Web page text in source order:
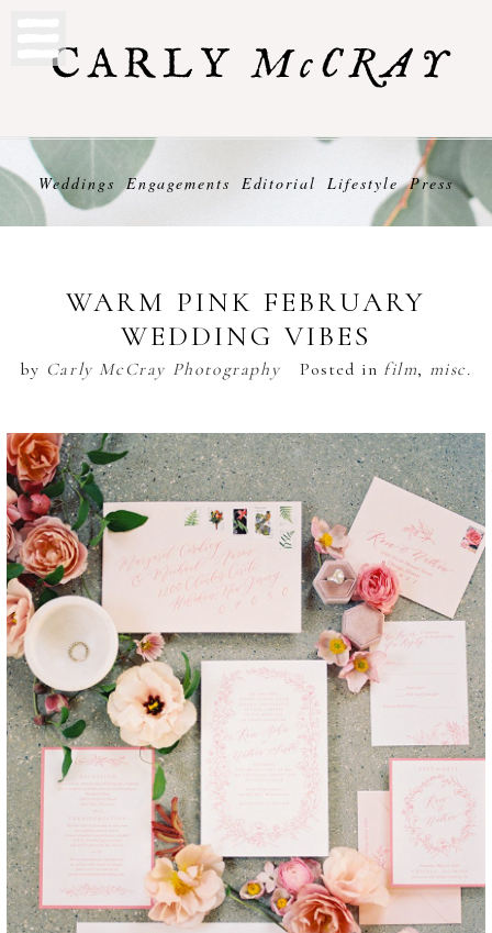
Weddings Engagements Editorial Lifestyle Press
WARM PINK FEBRUARY
WEDDING VIBES
by Carly McCray Photography Posted in film, misc.